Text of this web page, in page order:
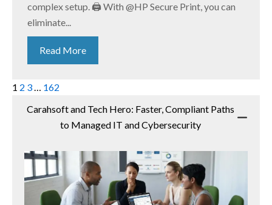
complex setup. 🖨️ With @HP Secure Print, you can
eliminate...
Read More
1 2 3… 162
Carahsoft and Tech Hero: Faster, Compliant Paths
to Managed IT and Cybersecurity